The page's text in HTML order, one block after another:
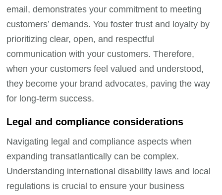
email, demonstrates your commitment to meeting
customers’ demands. You foster trust and loyalty by
prioritizing clear, open, and respectful
communication with your customers. Therefore,
when your customers feel valued and understood,
they become your brand advocates, paving the way
for long-term success.
Legal and compliance considerations
Navigating legal and compliance aspects when
expanding transatlantically can be complex.
Understanding international disability laws and local
regulations is crucial to ensure your business